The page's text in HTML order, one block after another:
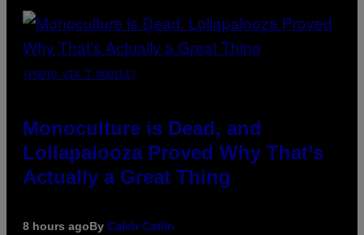
(PHOTO VIA T-MOBILE)
Monoculture is Dead, and
Lollapalooza Proved Why That’s
Actually a Great Thing
8 hours agoBy Caleb Catlin